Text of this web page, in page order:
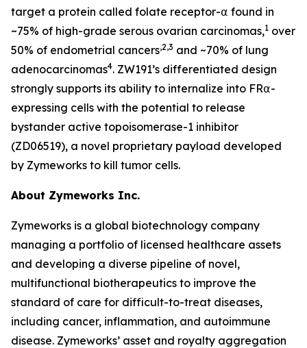
target a protein called folate receptor-⍺ found in
~75% of high-grade serous ovarian carcinomas,1 over
50% of endometrial cancers,2,3 and ~70% of lung
adenocarcinomas4. ZW191’s differentiated design
strongly supports its ability to internalize into FR⍺-
expressing cells with the potential to release
bystander active topoisomerase-1 inhibitor
(ZD06519), a novel proprietary payload developed
by Zymeworks to kill tumor cells.
About Zymeworks Inc.
Zymeworks is a global biotechnology company
managing a portfolio of licensed healthcare assets
and developing a diverse pipeline of novel,
multifunctional biotherapeutics to improve the
standard of care for difficult-to-treat diseases,
including cancer, inflammation, and autoimmune
disease. Zymeworks’ asset and royalty aggregation